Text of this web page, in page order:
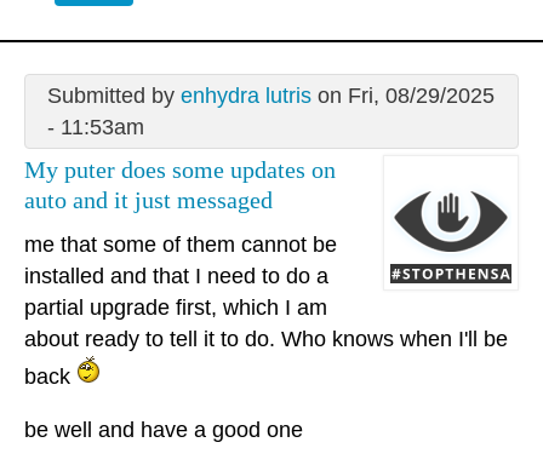
Submitted by enhydra lutrison Fri, 08/29/2025
- 11:53am
My puter does some updates on
auto and it just messaged
me that some of them cannot be
installed and that I need to do a
partial upgrade first, which I am
about ready to tell it to do. Who knows when I'll be
back
be well and have a good one